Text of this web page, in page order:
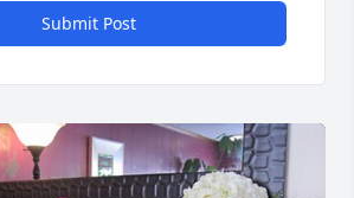
Submit Post